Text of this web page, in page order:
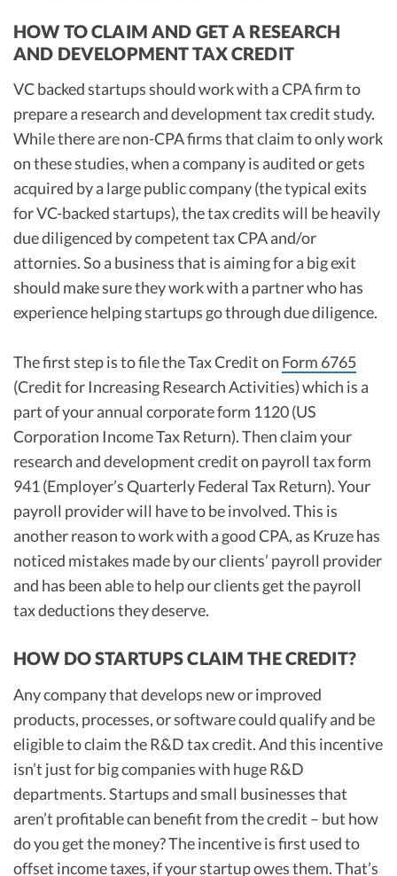
HOW TO CLAIM AND GET A RESEARCH
AND DEVELOPMENT TAX CREDIT
VC backed startups should work with a CPA firm to
prepare a research and development tax credit study.
While there are non-CPA firms that claim to only work
on these studies, when a company is audited or gets
acquired by a large public company (the typical exits
for VC-backed startups), the tax credits will be heavily
due diligenced by competent tax CPA and/or
attornies. So a business that is aiming for a big exit
should make sure they work with a partner who has
experience helping startups go through due diligence.
The first step is to file the Tax Credit on Form 6765
(Credit for Increasing Research Activities) which is a
part of your annual corporate form 1120 (US
Corporation Income Tax Return). Then claim your
research and development credit on payroll tax form
941 (Employer’s Quarterly Federal Tax Return). Your
payroll provider will have to be involved. This is
another reason to work with a good CPA, as Kruze has
noticed mistakes made by our clients’ payroll provider
and has been able to help our clients get the payroll
tax deductions they deserve.
HOW DO STARTUPS CLAIM THE CREDIT?
Any company that develops new or improved
products, processes, or software could qualify and be
eligible to claim the R&D tax credit. And this incentive
isn’t just for big companies with huge R&D
departments. Startups and small businesses that
aren’t profitable can benefit from the credit – but how
do you get the money? The incentive is first used to
offset income taxes, if your startup owes them. That’s